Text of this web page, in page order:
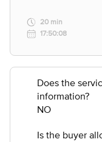
20 min
17:50:08
Does the
information?
NO
Is the buyer